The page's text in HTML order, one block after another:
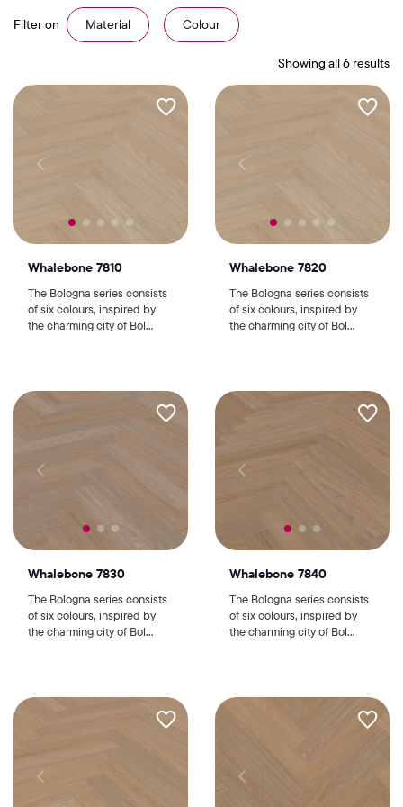
Filter on Material Colour
Showing all 6 results
Whalebone 7810
The Bologna series consists
of six colours, inspired by
the charming city of Bol...
Whalebone 7820
The Bologna series consists
of six colours, inspired by
the charming city of Bol...
Whalebone 7830
The Bologna series consists
of six colours, inspired by
the charming city of Bol...
Whalebone 7840
The Bologna series consists
of six colours, inspired by
the charming city of Bol...